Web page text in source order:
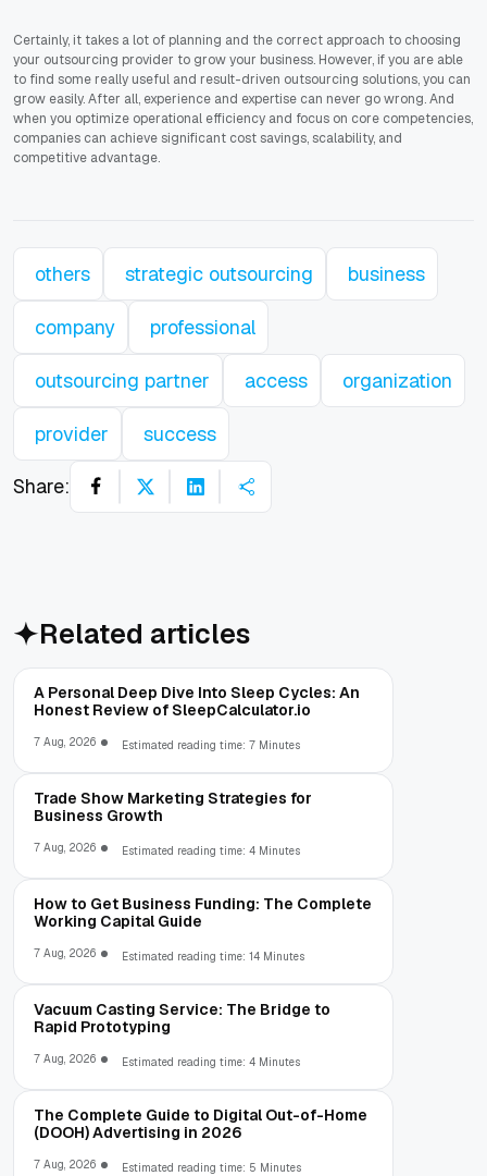
Certainly, it takes a lot of planning and the correct approach to choosing
your outsourcing provider to grow your business. However, if you are able
to find some really useful and result-driven outsourcing solutions, you can
grow easily. After all, experience and expertise can never go wrong. And
when you optimize operational efficiency and focus on core competencies,
companies can achieve significant cost savings, scalability, and
competitive advantage.
others strategic outsourcing business
company professional
outsourcing partner access organization
provider success
Share:
Related articles
A Personal Deep Dive Into Sleep Cycles: An
Honest Review of SleepCalculator.io
7 Aug, 2026 Estimated reading time: 7 Minutes
Trade Show Marketing Strategies for
Business Growth
7 Aug, 2026 Estimated reading time: 4 Minutes
How to Get Business Funding: The Complete
Working Capital Guide
7 Aug, 2026 Estimated reading time: 14 Minutes
Vacuum Casting Service: The Bridge to
Rapid Prototyping
7 Aug, 2026 Estimated reading time: 4 Minutes
The Complete Guide to Digital Out-of-Home
(DOOH) Advertising in 2026
7 Aug, 2026 Estimated reading time: 5 Minutes